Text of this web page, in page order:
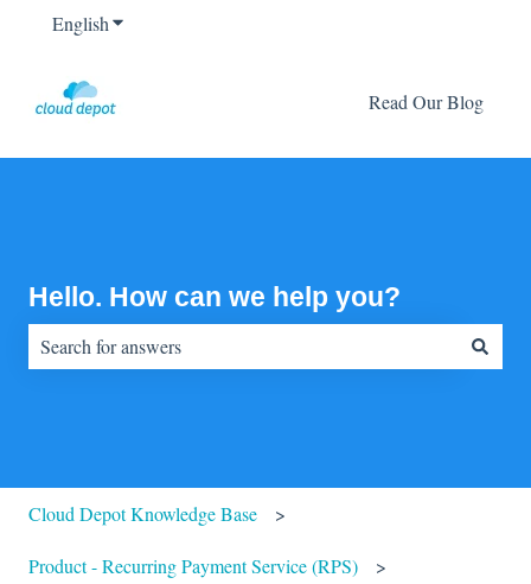
EnglishShow submenu for translations
Read Our Blog
Hello. How can we help you?
Cloud Depot Knowledge Base
Product - Recurring Payment Service (RPS)